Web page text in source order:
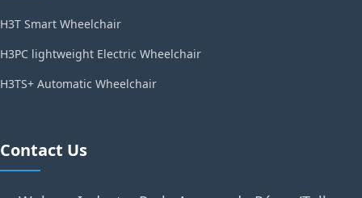
H3T Smart Wheelchair
H3PC lightweight Electric Wheelchair
H3TS+ Automatic Wheelchair
Contact Us